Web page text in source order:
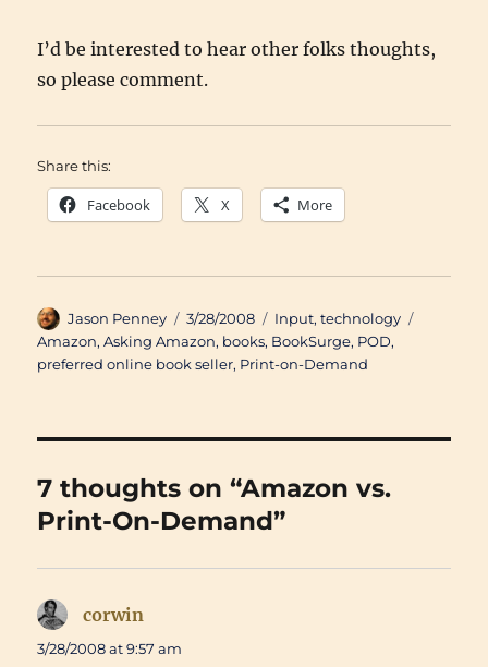
I’d be interested to hear other folks thoughts,
so please comment.
Share this:
Facebook X More
Author
Jason Penney
Posted
on
3/28/2008 Categories
Input,technology
Amazon,Asking Amazon, books, BookSurge, POD,
preferred online book seller, Print-on-Demand
7 thoughts on “Amazon vs.
Print-On-Demand”
corwin
3/28/2008 at 9:57 am